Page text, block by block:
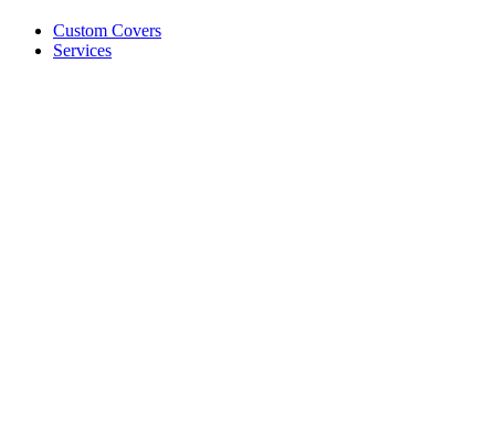
Custom Covers
Services